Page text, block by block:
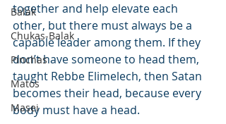
Balak
Chukas-Balak
Pinchas
Matos
Masei
together and help elevate each
other, but there must always be a
capable leader among them. If they
don’t have someone to head them,
taught Rebbe Elimelech, then Satan
becomes their head, because every
body must have a head.